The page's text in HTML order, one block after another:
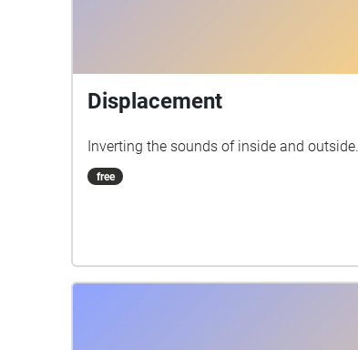
Displacement
Inverting the sounds of inside and outside.
free